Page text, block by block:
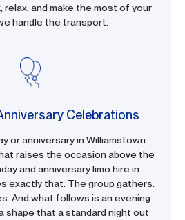
relax, and make the most of your
handle the transport.
Celebrations
or anniversary in Williamstown
raises the occasion above the
and anniversary limo hire in
exactly that. The group gathers.
And what follows is an evening
shape that a standard night out